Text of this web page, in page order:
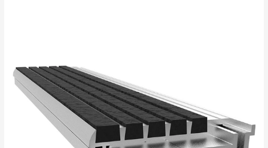
Treads
and
Nosings